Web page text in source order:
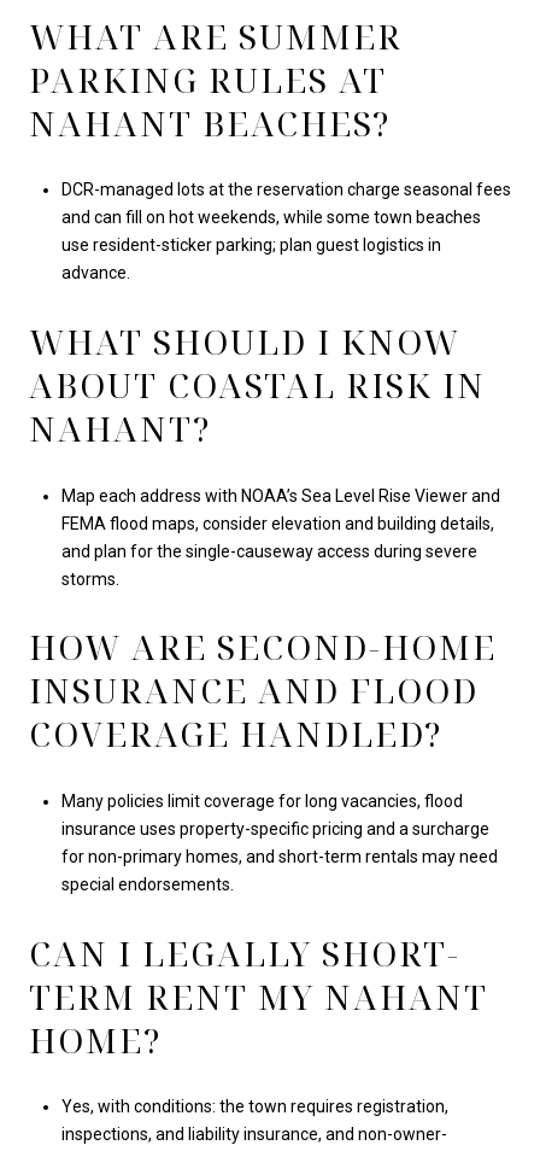
WHAT ARE SUMMER
PARKING RULES AT
NAHANT BEACHES?
DCR-managed lots at the reservation charge seasonal fees
and can fill on hot weekends, while some town beaches
use resident-sticker parking; plan guest logistics in
advance.
WHAT SHOULD I KNOW
ABOUT COASTAL RISK IN
NAHANT?
Map each address with NOAA’s Sea Level Rise Viewer and
FEMA flood maps, consider elevation and building details,
and plan for the single-causeway access during severe
storms.
HOW ARE SECOND-HOME
INSURANCE AND FLOOD
COVERAGE HANDLED?
Many policies limit coverage for long vacancies, flood
insurance uses property-specific pricing and a surcharge
for non-primary homes, and short-term rentals may need
special endorsements.
CAN I LEGALLY SHORT-
TERM RENT MY NAHANT
HOME?
Yes, with conditions: the town requires registration,
inspections, and liability insurance, and non-owner-